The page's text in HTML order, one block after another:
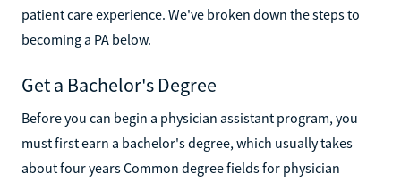
patient care experience. We've broken down the steps to
becoming a PA below.
Get a Bachelor's Degree
Before you can begin a physician assistant program, you
must first earn a bachelor's degree, which usually takes
about four years Common degree fields for physician